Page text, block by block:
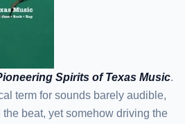
Spirits of Texas Music.
term for sounds barely audible,
beat, yet somehow driving the